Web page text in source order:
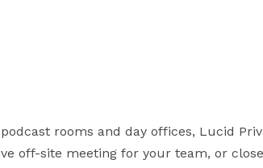
rooms and day offices, Lucid
off-site meeting for your team, or